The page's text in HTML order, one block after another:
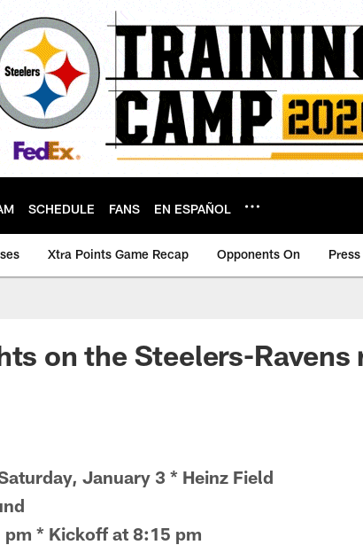
SCHEDULE FANS EN ESPAÑOL
Xtra Points Game Recap Opponents On
on the Steelers-Ravens
January 3 * Heinz Field
pm * Kickoff at 8:15 pm